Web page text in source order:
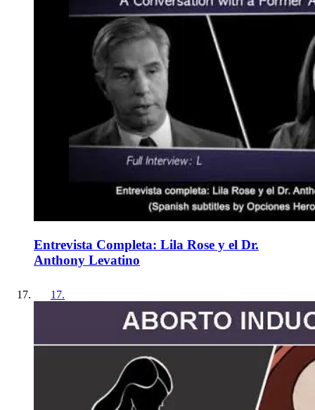
Entrevista Completa: Lila Rose y el Dr.
Anthony Levatino
17.